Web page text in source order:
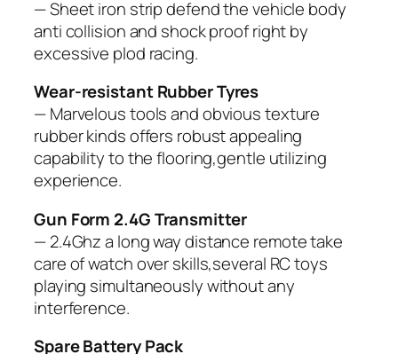
— Sheet iron strip defend the vehicle body
anti collision and shock proof right by
excessive plod racing.
Wear-resistant Rubber Tyres
— Marvelous tools and obvious texture
rubber kinds offers robust appealing
capability to the flooring,gentle utilizing
experience.
Gun Form 2.4G Transmitter
— 2.4Ghz a long way distance remote take
care of watch over skills,several RC toys
playing simultaneously without any
interference.
Spare Battery Pack